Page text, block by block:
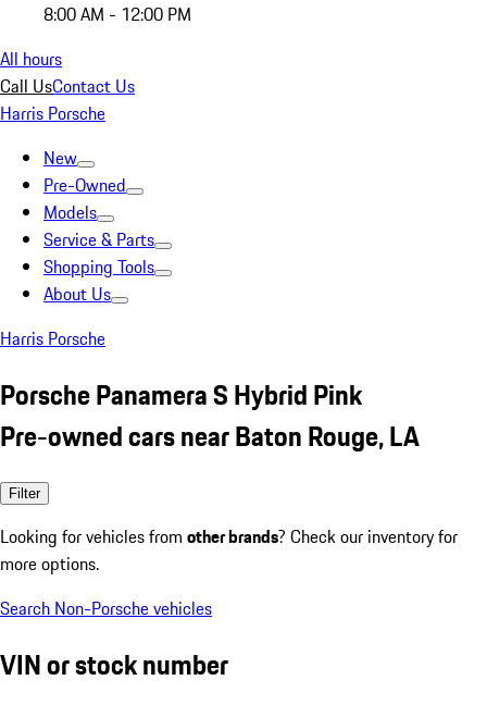
8:00 AM - 12:00 PM
All hours
Call UsContact Us
Harris Porsche
New
Pre-Owned
Models
Service & Parts
Shopping Tools
About Us
Harris Porsche
Porsche Panamera S Hybrid Pink
Pre-owned cars near Baton Rouge, LA
Filter
Looking for vehicles from other brands? Check our inventory for
more options.
Search Non-Porsche vehicles
VIN or stock number